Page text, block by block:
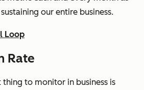
our entire business.
Loop
Rate
to monitor in business is